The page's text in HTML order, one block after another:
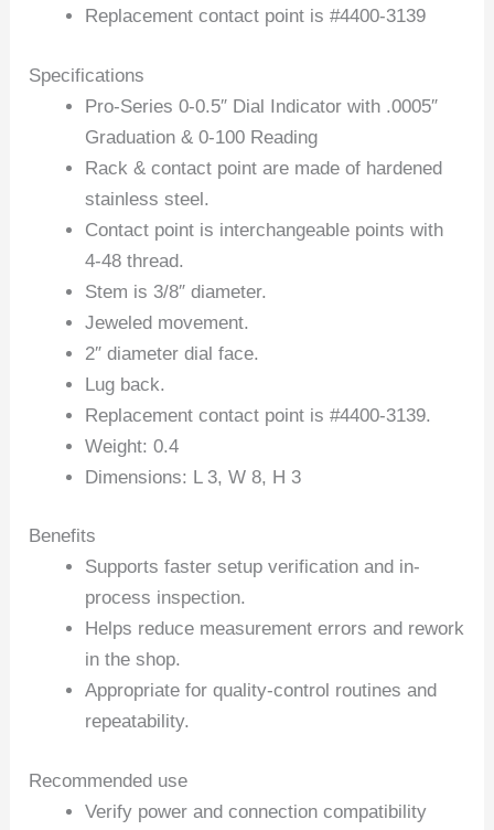
Replacement contact point is #4400-3139
Specifications
Pro-Series 0-0.5″ Dial Indicator with .0005″
Graduation & 0-100 Reading
Rack & contact point are made of hardened
stainless steel.
Contact point is interchangeable points with
4-48 thread.
Stem is 3/8″ diameter.
Jeweled movement.
2″ diameter dial face.
Lug back.
Replacement contact point is #4400-3139.
Weight: 0.4
Dimensions: L 3, W 8, H 3
Benefits
Supports faster setup verification and in-
process inspection.
Helps reduce measurement errors and rework
in the shop.
Appropriate for quality-control routines and
repeatability.
Recommended use
Verify power and connection compatibility